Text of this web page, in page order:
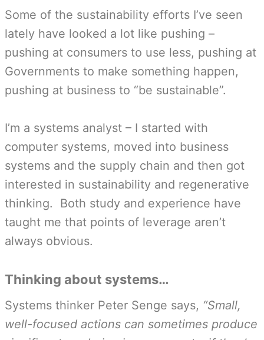
Some of the sustainability efforts I’ve seen
lately have looked a lot like pushing –
pushing at consumers to use less, pushing at
Governments to make something happen,
pushing at business to “be sustainable”.
I’m a systems analyst – I started with
computer systems, moved into business
systems and the supply chain and then got
interested in sustainability and regenerative
thinking. Both study and experience have
taught me that points of leverage aren’t
always obvious.
Thinking about systems…
Systems thinker Peter Senge says, “Small,
well-focused actions can sometimes produce